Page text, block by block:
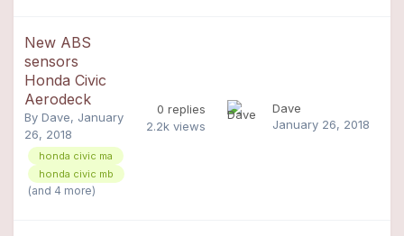
New ABS
sensors
Honda Civic
Aerodeck
By Dave, January
26, 2018
honda civic ma
honda civic mb
(and 4 more)
0 replies
2.2k views
Dave
January 26, 2018